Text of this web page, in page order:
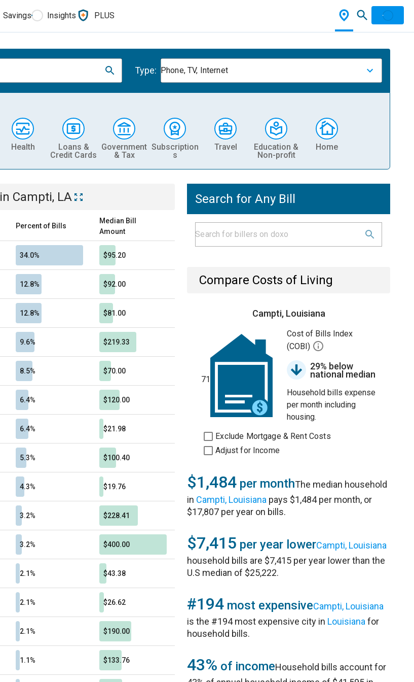
Savings Insights PLUS
Type: Phone, TV, Internet
Health
Loans &
Credit Cards
Government
& Tax
Subscription
s
Travel
Education &
Non-profit
Home
in Campti, LA
Percent of Bills
Median Bill
Amount
34.0% $95.20
12.8% $92.00
12.8% $81.00
9.6% $219.33
8.5% $70.00
6.4% $120.00
6.4% $21.98
5.3% $100.40
4.3% $19.76
3.2% $228.41
3.2% $400.00
2.1% $43.38
2.1% $26.62
2.1% $190.00
1.1% $133.76
Search for Any Bill
Compare Costs of Living
Campti, Louisiana
71
Cost of Bills Index
(COBI)
29% below
national median
Household bills expense
per month including
housing.
Exclude Mortgage & Rent Costs
Adjust for Income
$1,484 per monthThe median household
in Campti, Louisiana pays $1,484 per month, or
$17,807 per year on bills.
$7,415 per year lowerCampti, Louisiana
household bills are $7,415 per year lower than the
U.S median of $25,222.
#194 most expensiveCampti, Louisiana
is the #194 most expensive city in Louisiana for
household bills.
43% of incomeHousehold bills account for